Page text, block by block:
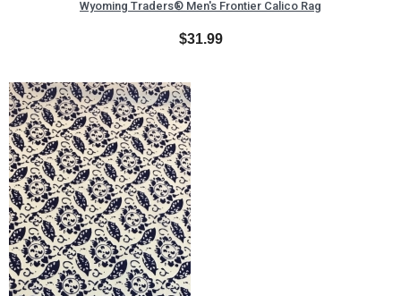
Wyoming Traders® Men's Frontier Calico Rag
$31.99